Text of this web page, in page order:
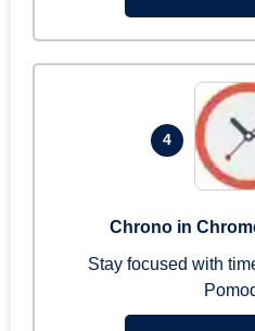
4
Chrono in
Stay focused with